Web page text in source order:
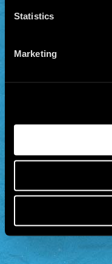
Statistics
Marketing